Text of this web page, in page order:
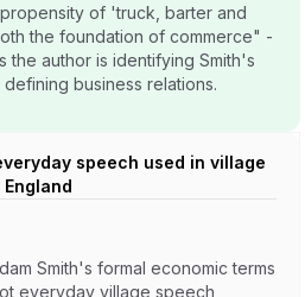
of 'truck, barter and
the foundation of commerce" -
the author is identifying Smith's
business relations.
speech used in village
Smith's formal economic terms
everyday village speech